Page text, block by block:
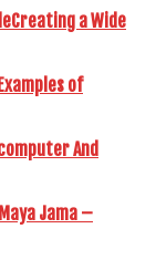
Creating a Wide
of
And
Maya Jama –